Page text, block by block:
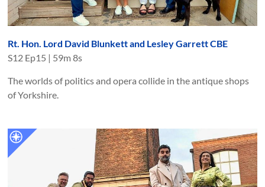
Rt. Hon. Lord David Blunkett and Lesley Garrett CBE
S12 Ep15 | 59m 8s
The worlds of politics and opera collide in the antique shops
of Yorkshire.